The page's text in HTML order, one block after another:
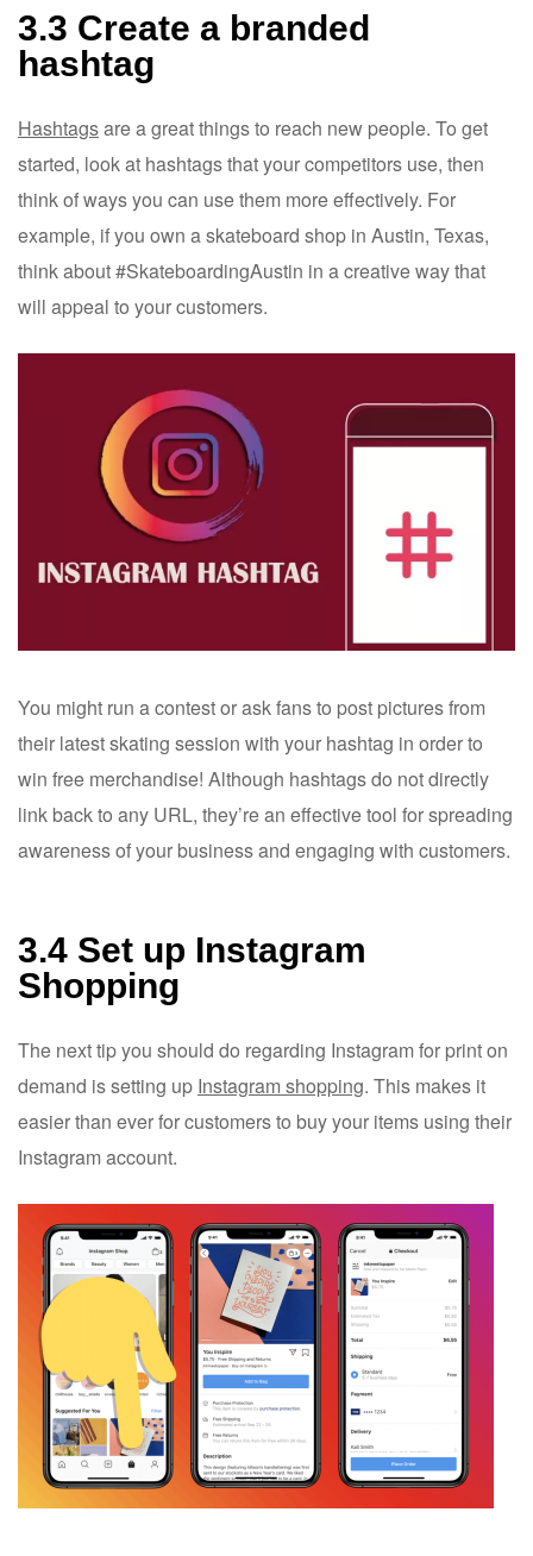
3.3 Create a branded
hashtag
Hashtagsare a great things to reach new people. To get
started, look at hashtags that your competitors use, then
think of ways you can use them more effectively. For
example, if you own a skateboard shop in Austin, Texas,
think about #SkateboardingAustin in a creative way that
will appeal to your customers.
You might run a contest or ask fans to post pictures from
their latest skating session with your hashtag in order to
win free merchandise! Although hashtags do not directly
link back to any URL, they’re an effective tool for spreading
awareness of your business and engaging with customers.
3.4 Set up Instagram
Shopping
The next tip you should do regarding Instagram for print on
demand is setting up Instagram shopping. This makes it
easier than ever for customers to buy your items using their
Instagram account.